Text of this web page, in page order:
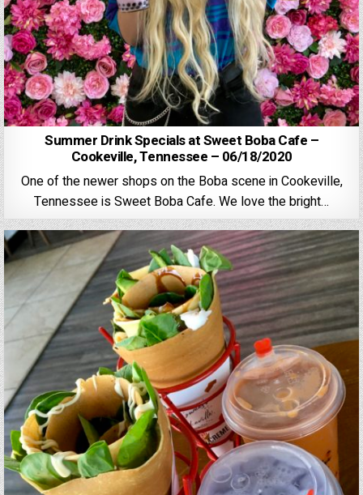
Summer Drink Specials at Sweet Boba Cafe –
Cookeville, Tennessee – 06/18/2020
One of the newer shops on the Boba scene in Cookeville,
Tennessee is Sweet Boba Cafe. We love the bright…